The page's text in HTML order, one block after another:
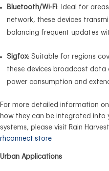
Bluetooth/Wi-Fi: Ideal for
network, these devices
balancing frequent updates
Sigfox: Suitable for regions
these devices broadcast data
power consumption and
For more detailed information
how they can be integrated into
systems, please visit Rain
rhconnect.store
Urban Applications